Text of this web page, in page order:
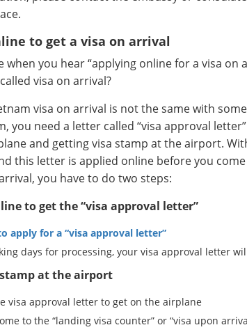
to get a visa on arrival
when you hear “applying online for a visa on
visa on arrival?
visa on arrival is not the same with
you need a letter called “visa approval
and getting visa stamp at the airport.
this letter is applied online before you
you have to do two steps:
to get the “visa approval letter”
apply for a “visa approval letter”
days for processing, your visa approval letter
stamp at the airport
visa approval letter to get on the airplane
to the “landing visa counter” or “visa upon